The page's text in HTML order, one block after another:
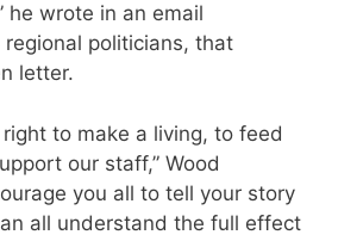
he wrote in an email
politicians, that
letter.
right to make a living, to feed
our staff,” Wood
you all to tell your story
all understand the full effect